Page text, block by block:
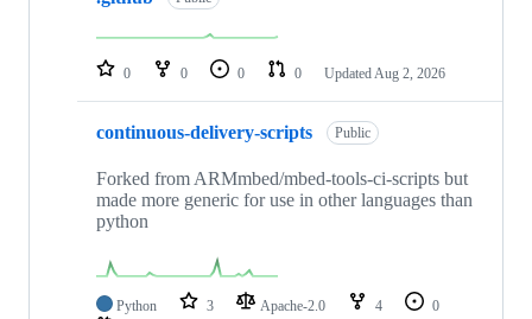
repositories
0 0 0 0 Updated Aug 2, 2026
continuous-delivery-scripts Public
Forked from ARMmbed/mbed-tools-ci-scripts but
made more generic for use in other languages than
python
Python 3 Apache-2.0 4
0